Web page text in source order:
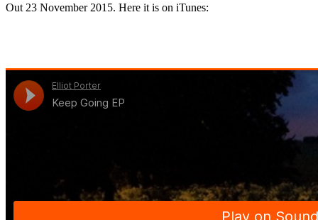
Out 23 November 2015. Here it is on iTunes: